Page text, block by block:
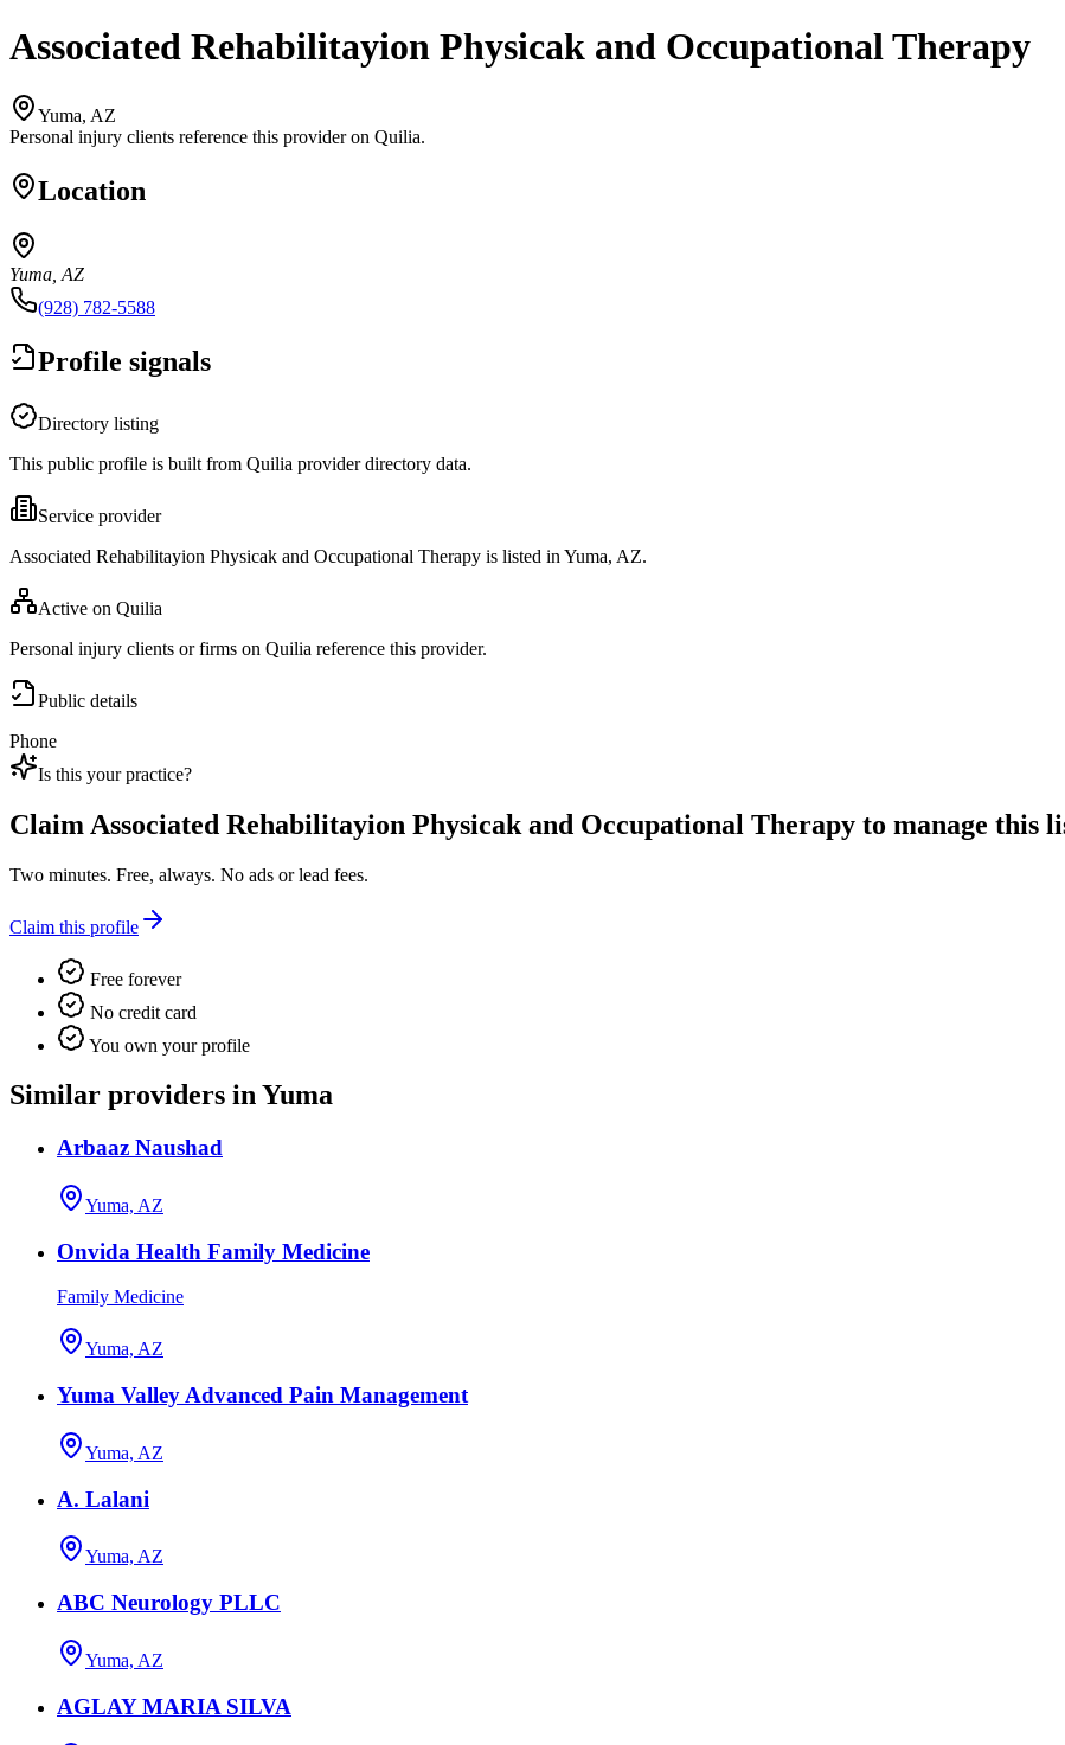
Associated Rehabilitayion Physicak and Occupational Therapy
Yuma, AZ
Personal injury clients reference this provider on Quilia.
Location
Yuma, AZ
(928) 782-5588
Profile signals
Directory listing
This public profile is built from Quilia provider directory data.
Service provider
Associated Rehabilitayion Physicak and Occupational Therapy is listed in Yuma, AZ.
Active on Quilia
Personal injury clients or firms on Quilia reference this provider.
Public details
Phone
Is this your practice?
Claim Associated Rehabilitayion Physicak and Occupational Therapy to manage this
Two minutes. Free, always. No ads or lead fees.
Claim this profile
Free forever
No credit card
You own your profile
Similar providers in Yuma
Arbaaz Naushad
Yuma, AZ
Onvida Health Family Medicine
Family Medicine
Yuma, AZ
Yuma Valley Advanced Pain Management
Yuma, AZ
A. Lalani
Yuma, AZ
ABC Neurology PLLC
Yuma, AZ
AGLAY MARIA SILVA